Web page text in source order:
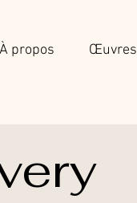
À propos Œuvres